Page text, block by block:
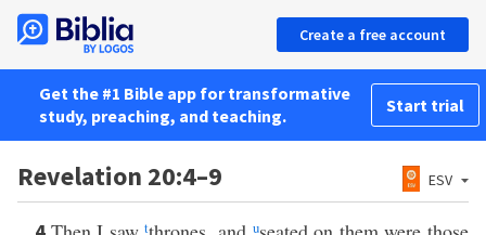
Create a free account
Get the #1 Bible app for transformative
study, preaching, and teaching.
Start trial
Revelation 20:4–9 ESV
t u